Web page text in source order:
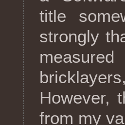
title
strongly
However,
from my